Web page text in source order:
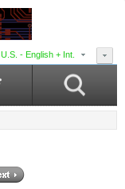
U.S. - English + Int.